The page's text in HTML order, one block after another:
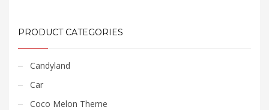
₹2,950.00.₹2,250.00.
PRODUCT CATEGORIES
Candyland
Car
Coco Melon Theme